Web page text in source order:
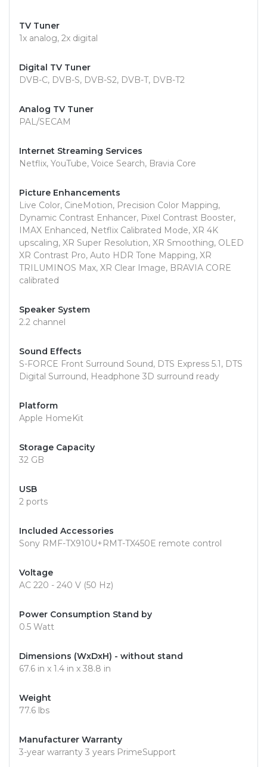
TV Tuner
1x analog, 2x digital
Digital TV Tuner
DVB-C, DVB-S, DVB-S2, DVB-T, DVB-T2
Analog TV Tuner
PAL/SECAM
Internet Streaming Services
Netflix, YouTube, Voice Search, Bravia Core
Picture Enhancements
Live Color, CineMotion, Precision Color Mapping,
Dynamic Contrast Enhancer, Pixel Contrast Booster,
IMAX Enhanced, Netflix Calibrated Mode, XR 4K
upscaling, XR Super Resolution, XR Smoothing, OLED
XR Contrast Pro, Auto HDR Tone Mapping, XR
TRILUMINOS Max, XR Clear Image, BRAVIA CORE
calibrated
Speaker System
2.2 channel
Sound Effects
S-FORCE Front Surround Sound, DTS Express 5.1, DTS
Digital Surround, Headphone 3D surround ready
Platform
Apple HomeKit
Storage Capacity
32 GB
USB
2 ports
Included Accessories
Sony RMF-TX910U+RMT-TX450E remote control
Voltage
AC 220 - 240 V (50 Hz)
Power Consumption Stand by
0.5 Watt
Dimensions (WxDxH) - without stand
67.6 in x 1.4 in x 38.8 in
Weight
77.6 lbs
Manufacturer Warranty
3-year warranty 3 years PrimeSupport